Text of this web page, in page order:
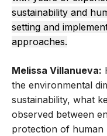
sustainability and
setting and
approaches.
Melissa Villanueva:
the environmental
sustainability, what
observed between
protection of human